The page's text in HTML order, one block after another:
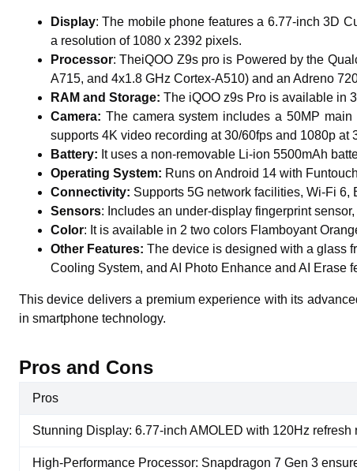
Display: The mobile phone features a 6.77-inch 3D
a resolution of 1080 x 2392 pixels.
Processor: TheiQOO Z9s pro is Powered by the
A715, and 4x1.8 GHz Cortex-A510) and an Adreno
RAM and Storage: The iQOO z9s Pro is available in
Camera: The camera system includes a 50MP
supports 4K video recording at 30/60fps and 1080p at
Battery: Ituses a non-removable Li-ion 5500mAh
Operating System: Runs on Android 14 with
Connectivity: Supports 5G network facilities, Wi-Fi
Sensors: Includes an under-display fingerprint
Color: It is available in 2 two colors Flamboyant
Other Features: The device is designed with a glass
Cooling System, and AI Photo Enhance and AI Erase
This device delivers a premium experience with its
in smartphone technology.
Pros and Cons
Pros
Stunning Display: 6.77-inch AMOLED with 120Hz
High-Performance Processor: Snapdragon 7 Gen 3